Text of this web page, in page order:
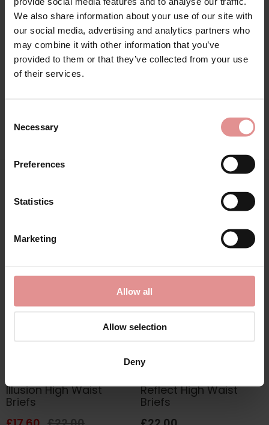
We also share information about your use of our site with
our social media, advertising and analytics partners who
may combine it with other information that you’ve
provided to them or that they’ve collected from your use
of their services.
Selection
Necessary
Preferences
Statistics
Marketing
Allow all
Allow selection
Deny
£41.00 - £20.50
SALE
Illusion High Waist
Briefs
by
Reflect High Waist
Briefs